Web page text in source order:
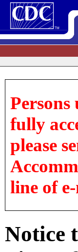
Persons
fully
please
line of
Notice